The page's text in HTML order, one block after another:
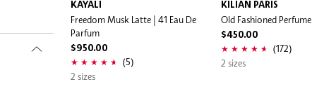
KAYALI
Freedom Musk Latte | 41 Eau De
Parfum
$950.00
(5)
2 sizes
KILIAN PARIS
Old Fashioned Perfume
$450.00
(172)
2 sizes